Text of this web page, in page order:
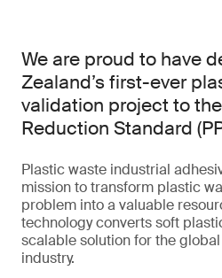
We are proud to have
Zealand’s first-ever
validation project to
Reduction Standard
Plastic waste industrial
mission to transform plastic
problem into a valuable
technology converts soft
scalable solution for the
industry.